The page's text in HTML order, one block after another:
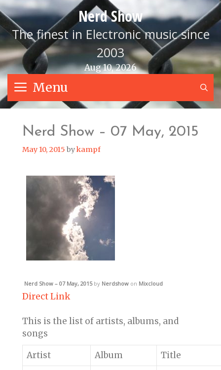
Skip
to
content
Nerd Show
The finest in Electronic music since
2003
Aug 10, 2026
Menu
Nerd Show – 07 May, 2015
May 10, 2015 bykampf
Nerd Show – 07 May, 2015by Nerdshow on Mixcloud
Direct Link
This is the list of artists, albums, and
songs
Artist
Album Title